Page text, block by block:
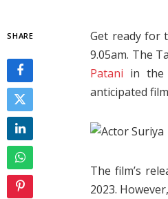
SHARE
Get ready for
9.05am. The
Patani in the
anticipated
The film’s
2023.